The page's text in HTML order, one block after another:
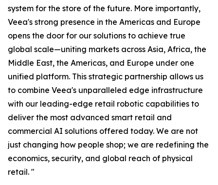
system for the store of the future. More importantly,
Veea's strong presence in the Americas and Europe
opens the door for our solutions to achieve true
global scale—uniting markets across Asia, Africa, the
Middle East, the Americas, and Europe under one
unified platform. This strategic partnership allows us
to combine Veea's unparalleled edge infrastructure
with our leading-edge retail robotic capabilities to
deliver the most advanced smart retail and
commercial AI solutions offered today. We are not
just changing how people shop; we are redefining the
economics, security, and global reach of physical
retail. "